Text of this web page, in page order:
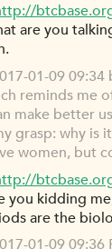
are you
01-09 09:34
reminds me
make better
grasp: why is
women, but
you kidding
are the
01-09